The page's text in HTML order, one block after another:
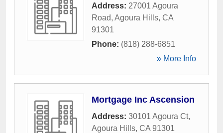
Address: 27001 Agoura
Road, Agoura Hills, CA
91301
Phone: (818) 288-6851
» More Info
Mortgage Inc Ascension
Address: 30101 Agoura Ct,
Agoura Hills, CA 91301